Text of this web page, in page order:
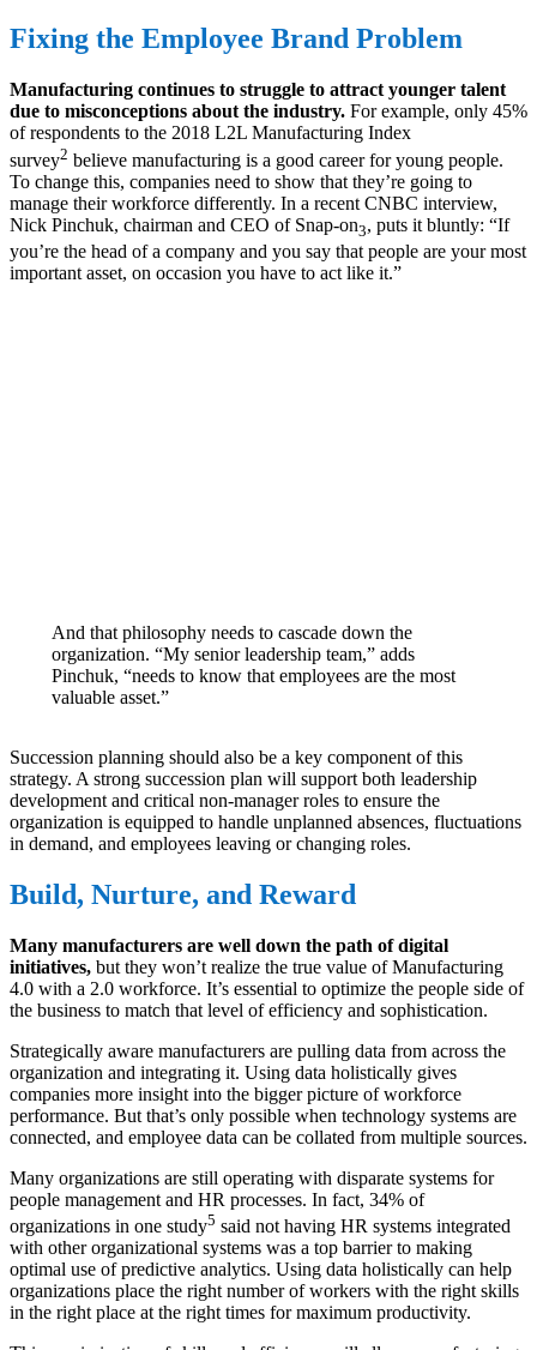
Fixing the Employee Brand Problem
Manufacturing continues to struggle to attract younger talent
due to misconceptions about the industry. For example, only 45%
of respondents to the 2018 L2L Manufacturing Index
survey2 believe manufacturing is a good career for young people.
To change this, companies need to show that they’re going to
manage their workforce differently. In a recent CNBC interview,
Nick Pinchuk, chairman and CEO of Snap-on3, puts it bluntly: “If
you’re the head of a company and you say that people are your most
important asset, on occasion you have to act like it.”
And that philosophy needs to cascade down the
organization. “My senior leadership team,” adds
Pinchuk, “needs to know that employees are the most
valuable asset.”
Succession planning should also be a key component of this
strategy. A strong succession plan will support both leadership
development and critical non-manager roles to ensure the
organization is equipped to handle unplanned absences, fluctuations
in demand, and employees leaving or changing roles.
Build, Nurture, and Reward
Many manufacturers are well down the path of digital
initiatives, but they won’t realize the true value of Manufacturing
4.0 with a 2.0 workforce. It’s essential to optimize the people side of
the business to match that level of efficiency and sophistication.
Strategically aware manufacturers are pulling data from across the
organization and integrating it. Using data holistically gives
companies more insight into the bigger picture of workforce
performance. But that’s only possible when technology systems are
connected, and employee data can be collated from multiple sources.
Many organizations are still operating with disparate systems for
people management and HR processes. In fact, 34% of
organizations in one study5 said not having HR systems integrated
with other organizational systems was a top barrier to making
optimal use of predictive analytics. Using data holistically can help
organizations place the right number of workers with the right skills
in the right place at the right times for maximum productivity.